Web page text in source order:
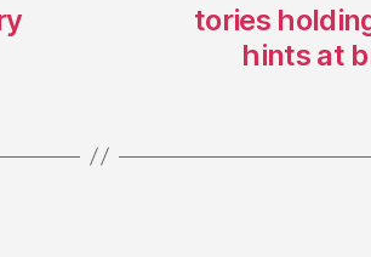
tories
hints at